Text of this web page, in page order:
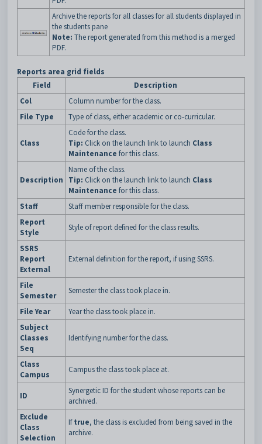
Archive the reports for all classes for all students displayed in
the students pane
Note: The report generated from this method is a merged
PDF.
Reports area grid fields
Field
Description
Col
Column number for the class.
File Type
Type of class, either academic or co-curricular.
Class
Code for the class.
Tip: Click on the launch link to launch Class
Maintenance for this class.
Description
Name of the class.
Tip: Click on the launch link to launch Class
Maintenance for this class.
Staff
Staff member responsible for the class.
Report
Style
Style of report defined for the class results.
SSRS
Report
External
External definition for the report, if using SSRS.
File
Semester
Semester the class took place in.
File Year
Year the class took place in.
Subject
Classes
Seq
Identifying number for the class.
Class
Campus
Campus the class took place at.
ID
Synergetic ID for the student whose reports can be
archived.
Exclude
Class
Selection
Iftrue, the class is excluded from being saved in the
archive.